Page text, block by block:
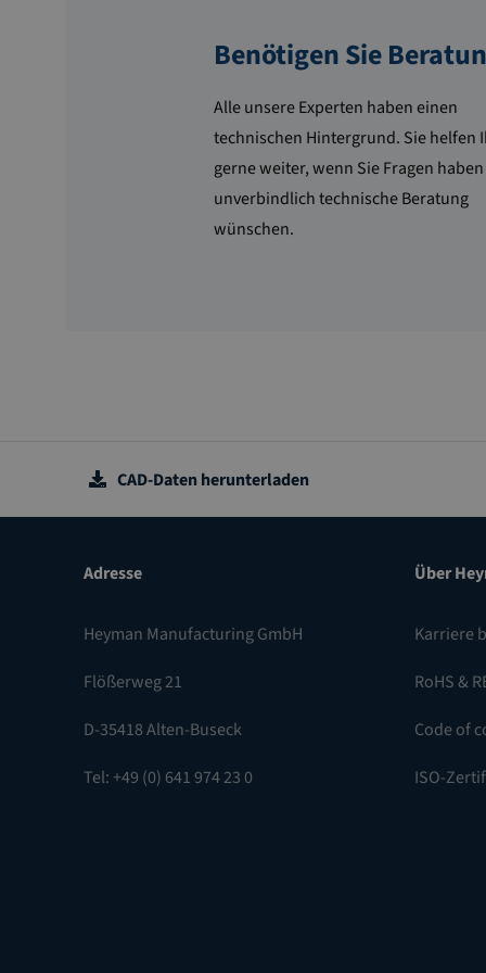
Benötigen Sie
Alle unsere Experten haben einen
technischen Hintergrund. Sie helfen
gerne weiter, wenn Sie Fragen
unverbindlich technische Beratung
wünschen.
CAD-Daten herunterladen
Adresse
Heyman Manufacturing GmbH
Flößerweg 21
D-35418 Alten-Buseck
Tel: +49 (0) 641 974 23 0
Über
Karriere
RoHS &
Code of
ISO-